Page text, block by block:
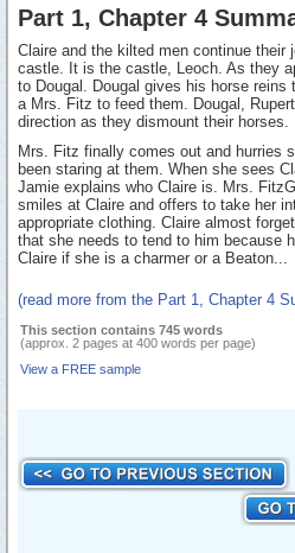
Part 1, Chapter 4
Claire and the kilted men continue their
castle. It is the castle, Leoch. As they
to Dougal. Dougal gives his horse
a Mrs. Fitz to feed them. Dougal,
direction as they dismount their horses.
Mrs. Fitz finally comes out and hurries
been staring at them. When she sees
Jamie explains who Claire is. Mrs.
smiles at Claire and offers to take her
appropriate clothing. Claire almost
that she needs to tend to him because
Claire if she is a charmer or a Beaton...
(read more from the Part 1, Chapter 4
This section contains 745 words
(approx. 2 pages at 400 words per page)
View a FREE sample